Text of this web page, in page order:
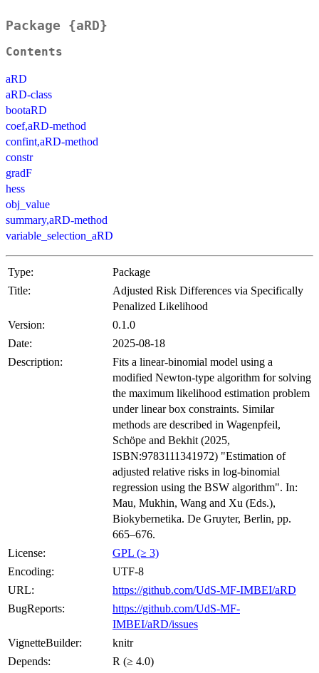
Package {aRD}
Contents
aRD
aRD-class
bootaRD
coef,aRD-method
confint,aRD-method
constr
gradF
hess
obj_value
summary,aRD-method
variable_selection_aRD
Type:
Package
Title:
Adjusted Risk Differences via Specifically
Penalized Likelihood
Version:
0.1.0
Date:
2025-08-18
Description:
Fits a linear-binomial model using a
modified Newton-type algorithm for solving
the maximum likelihood estimation problem
under linear box constraints. Similar
methods are described in Wagenpfeil,
Schöpe and Bekhit (2025,
ISBN:9783111341972) "Estimation of
adjusted relative risks in log-binomial
regression using the BSW algorithm". In:
Mau, Mukhin, Wang and Xu (Eds.),
Biokybernetika. De Gruyter, Berlin, pp.
665–676.
License:
GPL (≥ 3)
Encoding:
UTF-8
URL:
https://github.com/UdS-MF-IMBEI/aRD
BugReports:
https://github.com/UdS-MF-
IMBEI/aRD/issues
VignetteBuilder:
knitr
Depends:
R (≥ 4.0)